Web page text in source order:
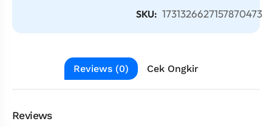
SKU: 1731326627157870473
Reviews (0) Cek Ongkir
Reviews